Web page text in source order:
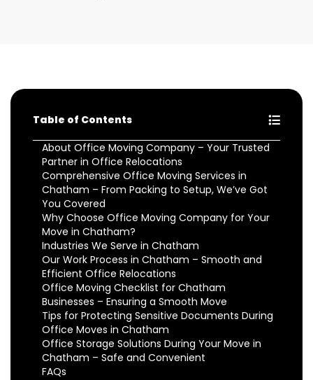
Table of Contents
About Office Moving Company – Your Trusted
Partner in Office Relocations
Comprehensive Office Moving Services in
Chatham – From Packing to Setup, We’ve Got
You Covered
Why Choose Office Moving Company for Your
Move in Chatham?
Industries We Serve in Chatham
Our Work Process in Chatham – Smooth and
Efficient Office Relocations
Office Moving Checklist for Chatham
Businesses – Ensuring a Smooth Move
Tips for Protecting Sensitive Documents During
Office Moves in Chatham
Office Storage Solutions During Your Move in
Chatham – Safe and Convenient
FAQs